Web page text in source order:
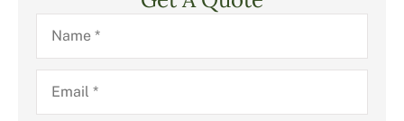
Name*
Email*